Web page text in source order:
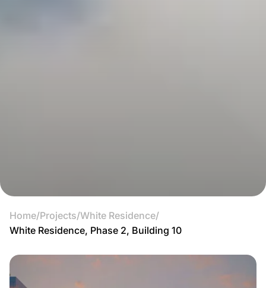
Home/Projects/White Residence/
White Residence, Phase 2, Building 10